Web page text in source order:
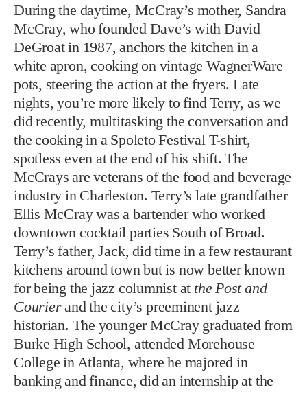
During the daytime, McCray’s mother, Sandra
McCray, who founded Dave’s with David
DeGroat in 1987, anchors the kitchen in a
white apron, cooking on vintage WagnerWare
pots, steering the action at the fryers. Late
nights, you’re more likely to find Terry, as we
did recently, multitasking the conversation and
the cooking in a Spoleto Festival T-shirt,
spotless even at the end of his shift. The
McCrays are veterans of the food and beverage
industry in Charleston. Terry’s late grandfather
Ellis McCray was a bartender who worked
downtown cocktail parties South of Broad.
Terry’s father, Jack, did time in a few restaurant
kitchens around town but is now better known
for being the jazz columnist at the Post and
Courierand the city’s preeminent jazz
historian. The younger McCray graduated from
Burke High School, attended Morehouse
College in Atlanta, where he majored in
banking and finance, did an internship at the